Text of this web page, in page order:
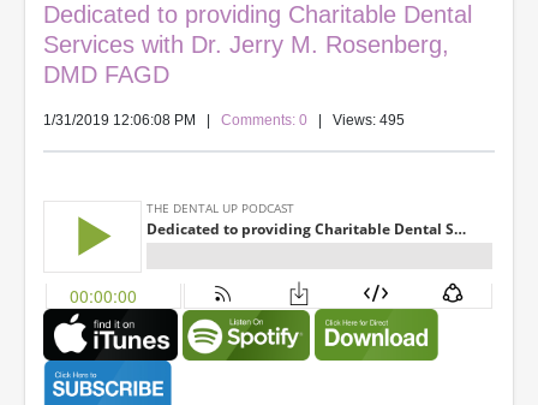
Dedicated to providing Charitable Dental
Services with Dr. Jerry M. Rosenberg,
DMD FAGD
1/31/2019 12:06:08 PM Comments: 0 | Views: 495